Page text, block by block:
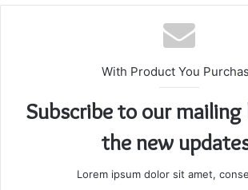
With Product You
Subscribe to our
the new
Lorem ipsum dolor sit amet,